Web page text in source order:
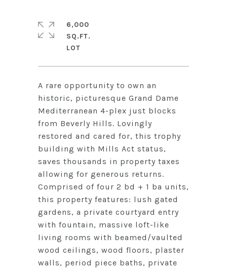
A rare opportunity to own an
historic, picturesque Grand Dame
Mediterranean 4-plex just blocks
from Beverly Hills. Lovingly
restored and cared for, this trophy
building with Mills Act status,
saves thousands in property taxes
allowing for generous returns.
Comprised of four 2 bd + 1 ba units,
this property features: lush gated
gardens, a private courtyard entry
with fountain, massive loft-like
living rooms with beamed/vaulted
wood ceilings, wood floors, plaster
walls, period piece baths, private
6,000
SQ.FT.